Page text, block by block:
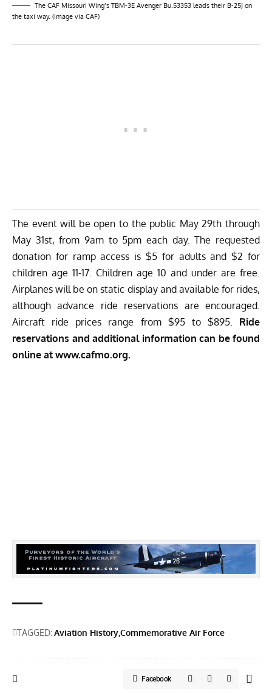
The CAF Missouri Wing’s TBM-3E Avenger Bu.53353 leads their B-25J on
the taxi way. (image via CAF)
The event will be open to the public May 29th through
May 31st, from 9am to 5pm each day. The requested
donation for ramp access is $5 for adults and $2 for
children age 11-17. Children age 10 and under are free.
Airplanes will be on static display and available for rides,
although advance ride reservations are encouraged.
Aircraft ride prices range from $95 to $895. Ride
reservations and additional information can be found
online at www.cafmo.org.
TAGGED:Aviation HistoryCommemorative Air Force
Facebook